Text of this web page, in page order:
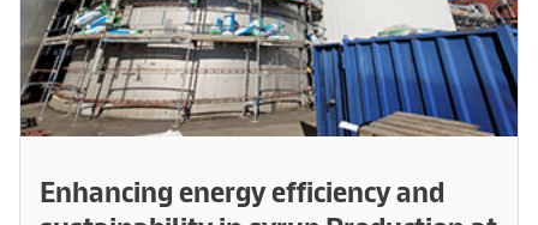
Enhancing energy efficiency and